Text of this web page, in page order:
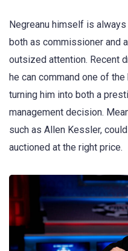
Negreanu himself is
both as commissioner and
outsized attention. Recent
he can command one of
turning him into both a
management decision.
such as Allen Kessler,
auctioned at the right price.